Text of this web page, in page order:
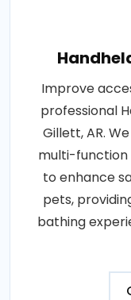
Improve
professional
Gillett, AR.
multi-function
to enhance
pets,
bathing